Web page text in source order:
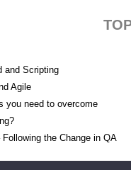
and Scripting
Agile
you need to overcome
the Change in QA